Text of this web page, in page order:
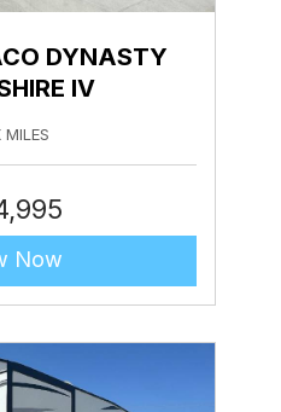
DYNASTY
IV
MILES
Now